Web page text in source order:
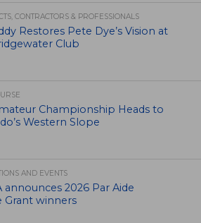
CONTRACTORS & PROFESSIONALS
Restores Pete Dye’s Vision at
Club
Championship Heads to
Western Slope
AND EVENTS
announces 2026 Par Aide
Grant winners